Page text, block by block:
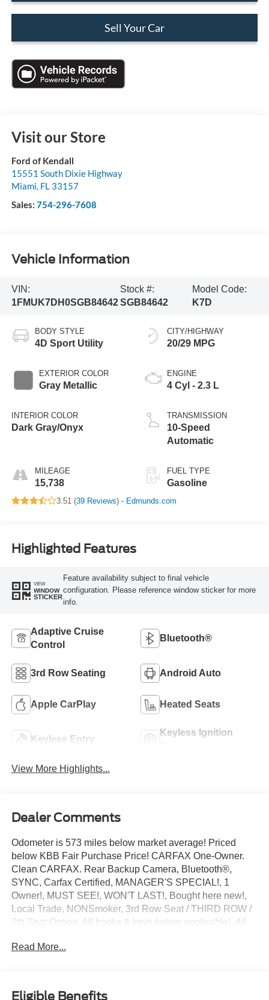
Sell Your Car
Visit our Store
Ford of Kendall
15551 South Dixie Highway
Miami, FL 33157
Sales: 754-296-7608
Vehicle Information
VIN:
1FMUK7DH0SGB84642
Stock #:
SGB84642
Model Code:
K7D
BODY STYLE
4D Sport Utility
EXTERIOR COLOR
Gray Metallic
INTERIOR COLOR
Dark Gray/Onyx
MILEAGE
15,738
CITY/HIGHWAY
20/29 MPG
ENGINE
4 Cyl - 2.3 L
TRANSMISSION
10-Speed
Automatic
FUEL TYPE
Gasoline
3.51 (39 Reviews) - Edmunds.com
Highlighted Features
VIEW
WINDOW
STICKER
Feature availability subject to final vehicle
configuration. Please reference window sticker for more
info.
Adaptive Cruise
Control
Bluetooth®
3rd Row Seating Android Auto
Apple CarPlay Heated Seats
Keyless Entry
Keyless Ignition
View More Highlights...
Dealer Comments
Odometer is 573 miles below market average! Priced
below KBB Fair Purchase Price! CARFAX One-Owner.
Clean CARFAX. Rear Backup Camera, Bluetooth®,
SYNC, Carfax Certified, MANAGER'S SPECIAL!, 1
Owner!, MUST SEE!, WON'T LAST!, Bought here new!,
Local Trade, NONSmoker, 3rd Row Seat / THIRD ROW /
7th Seat Option, All books & keys (when applicable), All
Available!, AMAZING MPG!, Remainder of Factory
Button Start, iphone / Droid Navigation Compatible.
Read More...
Eligible Benefits